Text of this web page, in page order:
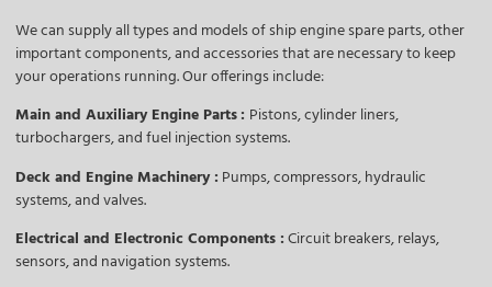
We can supply all types and models of ship engine spare parts, other
important components, and accessories that are necessary to keep
your operations running. Our offerings include:
Main and Auxiliary Engine Parts: Pistons, cylinder liners,
turbochargers, and fuel injection systems.
Deck and Engine Machinery : Pumps, compressors, hydraulic
systems, and valves.
Electrical and Electronic Components :Circuit breakers, relays,
sensors, and navigation systems.